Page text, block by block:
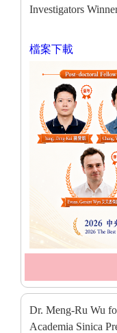
Investigators
檔案下載
Dr. Meng-Ru Wu
Academia Sinica